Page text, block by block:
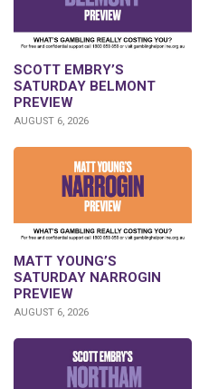
SCOTT EMBRY’S
SATURDAY BELMONT
PREVIEW
AUGUST 6, 2026
MATT YOUNG’S
SATURDAY NARROGIN
PREVIEW
AUGUST 6, 2026